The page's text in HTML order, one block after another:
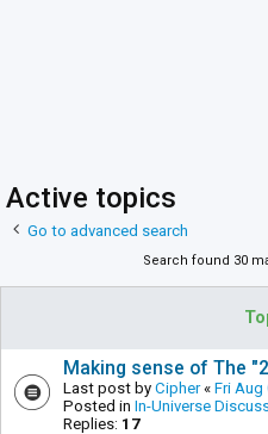
Active topics
Go to advanced search
Search found 30
Making sense of The
Last post by Cipher« Fri Aug
Posted in In-Universe
Replies: 17